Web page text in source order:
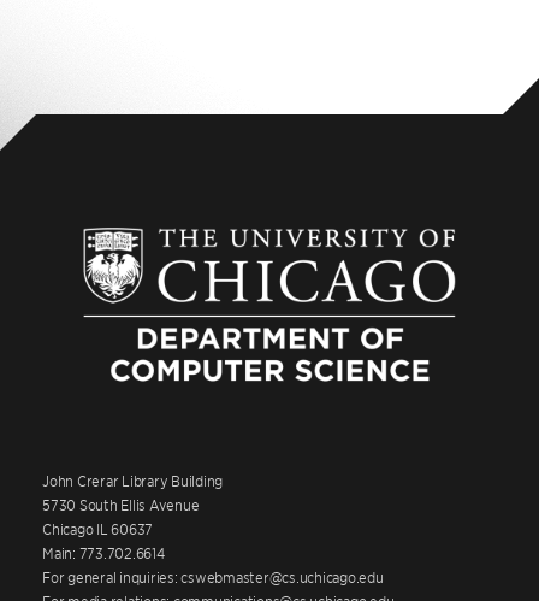
John Crerar Library Building
5730 South Ellis Avenue
Chicago IL 60637
Main: 773.702.6614
For general inquiries: cswebmaster@cs.uchicago.edu